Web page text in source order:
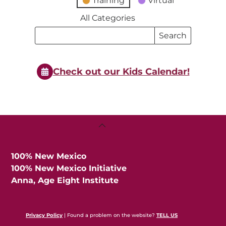
All Categories
Search
Search
Events
Check out our Kids Calendar!
Back
100% New Mexico
100% New Mexico Initiative
Anna, Age Eight Institute
Privacy Policy | Found a problem on the website?TELL US